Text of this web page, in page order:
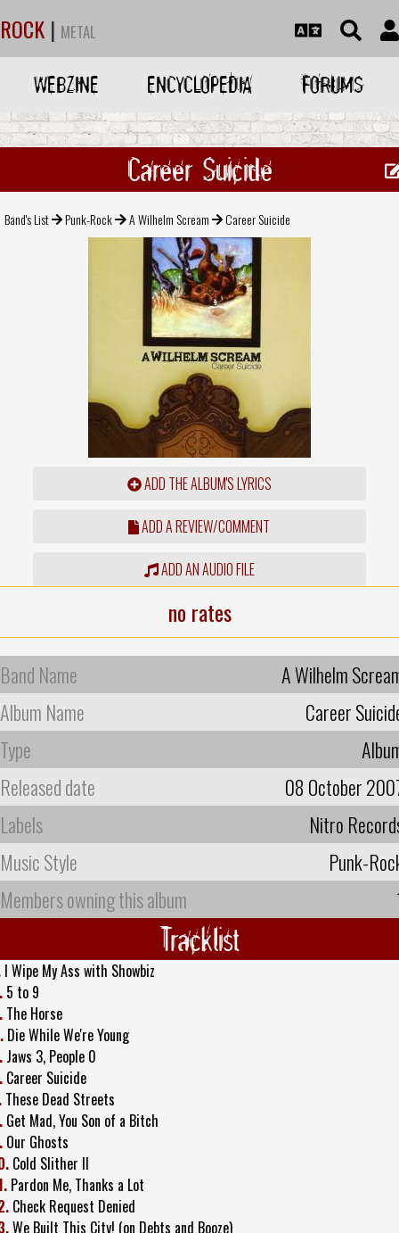
ROCK | METAL
WEBZINE ENCYCLOPEDIA FORUMS
Career Suicide
Band's List Punk-Rock A Wilhelm Scream Career Suicide
ADD THE ALBUM'S LYRICS
ADD A REVIEW/COMMENT
ADD AN AUDIO FILE
no rates
Band Name
A Wilhelm
Album Name
Career
Type
Released date
08 October
Labels
Nitro
Music Style
Punk-
Members owning this album
Tracklist
I Wipe My Ass with Showbiz
5 to 9
The Horse
Die While We're Young
Jaws 3, People 0
Career Suicide
These Dead Streets
Get Mad, You Son of a Bitch
Our Ghosts
Cold Slither II
Pardon Me, Thanks a Lot
Check Request Denied
We Built This City! (on Debts and Booze)